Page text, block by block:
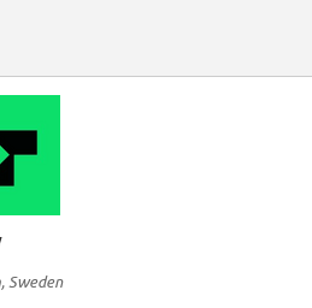
Sweden